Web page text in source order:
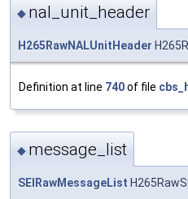
◆ nal_unit_header
H265RawNALUnitHeader
Definition at line 740of file
◆ message_list
SEIRawMessageList